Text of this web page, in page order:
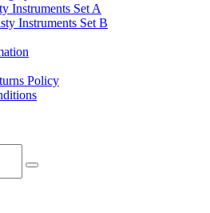
Instruments Set A
Instruments Set B
Policy